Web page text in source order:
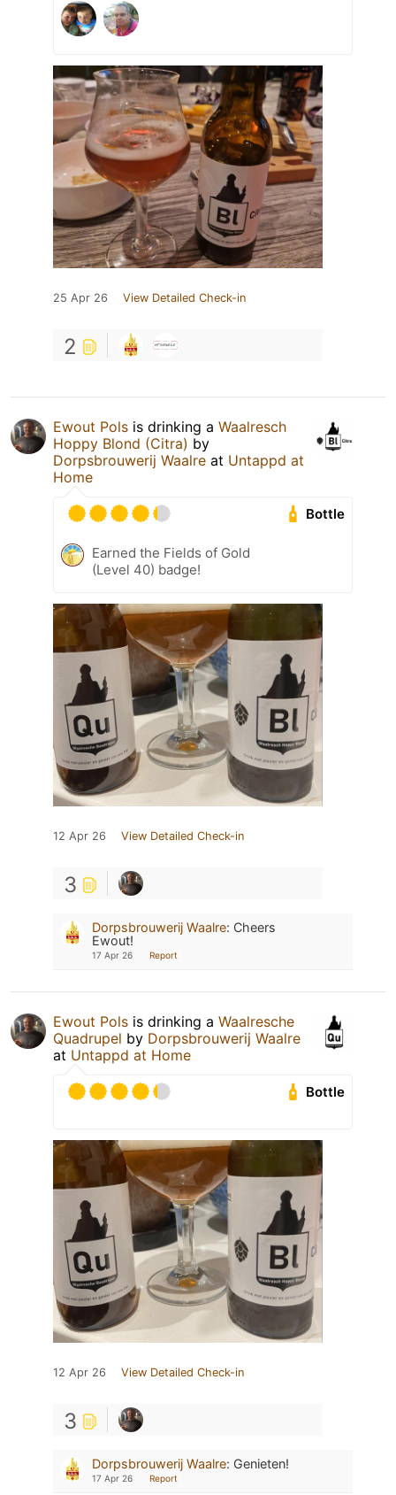
25 Apr 26 View Detailed Check-in
2
Ewout Pols is drinking a Waalresch
Hoppy Blond (Citra) by
Dorpsbrouwerij Waalre at Untappd at
Home
Bottle
Earned the Fields of Gold
(Level 40) badge!
12 Apr 26 View Detailed Check-in
3
Dorpsbrouwerij Waalre: Cheers
Ewout!
17 Apr 26 Report
Ewout Pols is drinking a Waalresche
Quadrupel by Dorpsbrouwerij Waalre
at Untappd at Home
Bottle
12 Apr 26 View Detailed Check-in
3
Dorpsbrouwerij Waalre: Genieten!
17 Apr 26 Report